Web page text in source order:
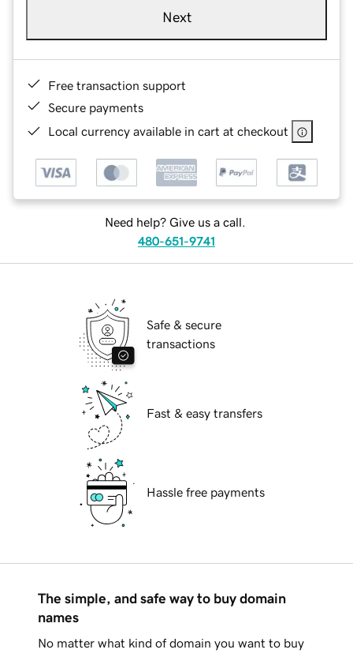
Next
Free transaction support
Secure payments
Local currency available in cart at checkout
Need help? Give us a call.
480-651-9741
Safe & secure
transactions
Fast & easy transfers
Hassle free payments
The simple, and safe way to buy domain
names
No matter what kind of domain you want to buy